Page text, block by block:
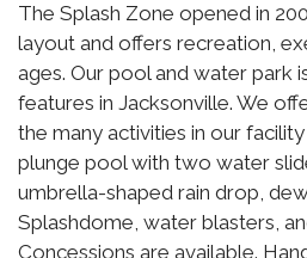
The Splash Zone opened in
layout and offers recreation,
ages. Our pool and water park
features in Jacksonville. We
the many activities in our
plunge pool with two water
umbrella-shaped rain drop,
Splashdome, water blasters,
Concessions are available.